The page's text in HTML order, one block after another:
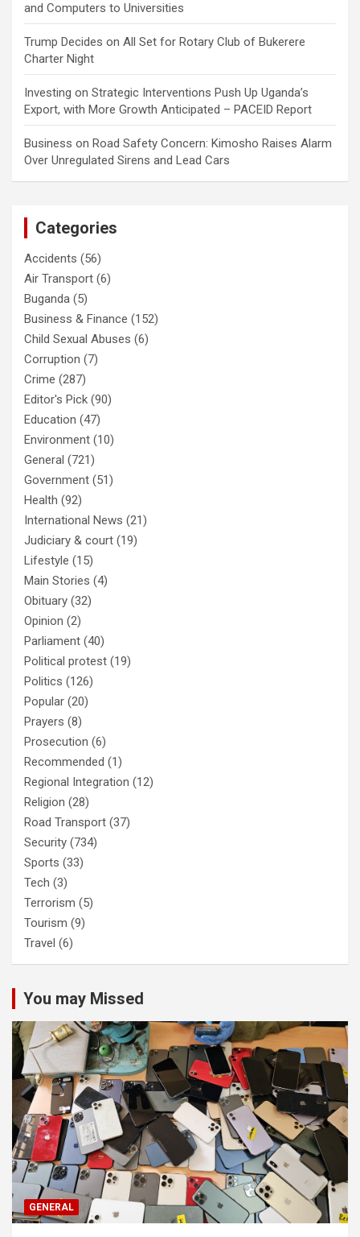
and Computers to Universities
Trump Decides on All Set for Rotary Club of Bukerere
Charter Night
Investing on Strategic Interventions Push Up Uganda’s
Export, with More Growth Anticipated – PACEID Report
Business on Road Safety Concern: Kimosho Raises Alarm
Over Unregulated Sirens and Lead Cars
Categories
Accidents (56)
Air Transport (6)
Buganda (5)
Business & Finance (152)
Child Sexual Abuses (6)
Corruption (7)
Crime (287)
Editor's Pick (90)
Education (47)
Environment (10)
General (721)
Government (51)
Health (92)
International News (21)
Judiciary & court (19)
Lifestyle (15)
Main Stories (4)
Obituary (32)
Opinion (2)
Parliament (40)
Political protest (19)
Politics (126)
Popular (20)
Prayers (8)
Prosecution (6)
Recommended (1)
Regional Integration (12)
Religion (28)
Road Transport (37)
Security (734)
Sports (33)
Tech (3)
Terrorism (5)
Tourism (9)
Travel (6)
You may Missed
GENERAL